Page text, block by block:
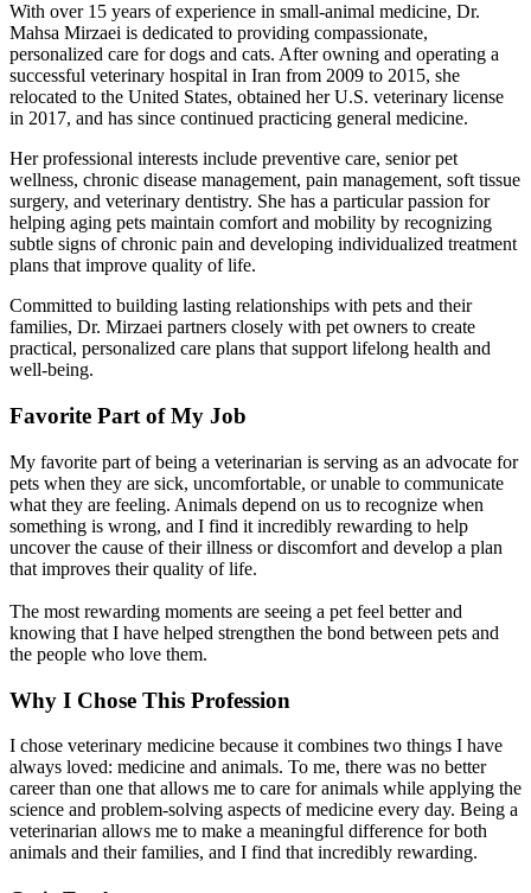
With over 15 years of experience in small-animal medicine, Dr.
Mahsa Mirzaei is dedicated to providing compassionate,
personalized care for dogs and cats. After owning and operating a
successful veterinary hospital in Iran from 2009 to 2015, she
relocated to the United States, obtained her U.S. veterinary license
in 2017, and has since continued practicing general medicine.
Her professional interests include preventive care, senior pet
wellness, chronic disease management, pain management, soft tissue
surgery, and veterinary dentistry. She has a particular passion for
helping aging pets maintain comfort and mobility by recognizing
subtle signs of chronic pain and developing individualized treatment
plans that improve quality of life.
Committed to building lasting relationships with pets and their
families, Dr. Mirzaei partners closely with pet owners to create
practical, personalized care plans that support lifelong health and
well-being.
Favorite Part of My Job
My favorite part of being a veterinarian is serving as an advocate for
pets when they are sick, uncomfortable, or unable to communicate
what they are feeling. Animals depend on us to recognize when
something is wrong, and I find it incredibly rewarding to help
uncover the cause of their illness or discomfort and develop a plan
that improves their quality of life.
The most rewarding moments are seeing a pet feel better and
knowing that I have helped strengthen the bond between pets and
the people who love them.
Why I Chose This Profession
I chose veterinary medicine because it combines two things I have
always loved: medicine and animals. To me, there was no better
career than one that allows me to care for animals while applying the
science and problem-solving aspects of medicine every day. Being a
veterinarian allows me to make a meaningful difference for both
animals and their families, and I find that incredibly rewarding.